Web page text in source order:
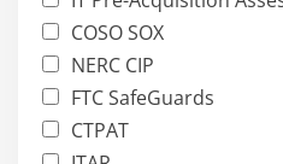
COSO SOX
NERC CIP
FTC SafeGuards
CTPAT